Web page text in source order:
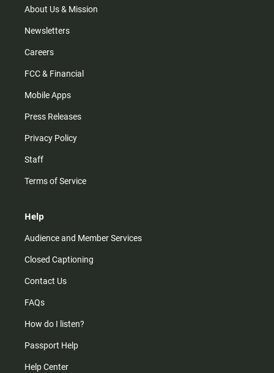
m
About Us & Mission
Newsletters
Careers
FCC & Financial
Mobile Apps
Press Releases
Privacy Policy
Staff
Terms of Service
Help
Audience and Member Services
Closed Captioning
Contact Us
FAQs
How do I listen?
Passport Help
Help Center